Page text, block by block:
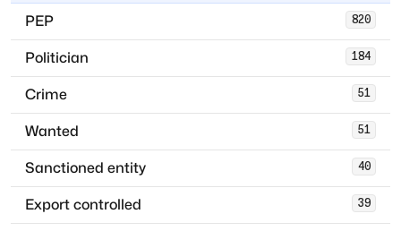
820
PEP
184
Politician
51
Crime
51
Wanted
40
Sanctioned entity
39
Export controlled